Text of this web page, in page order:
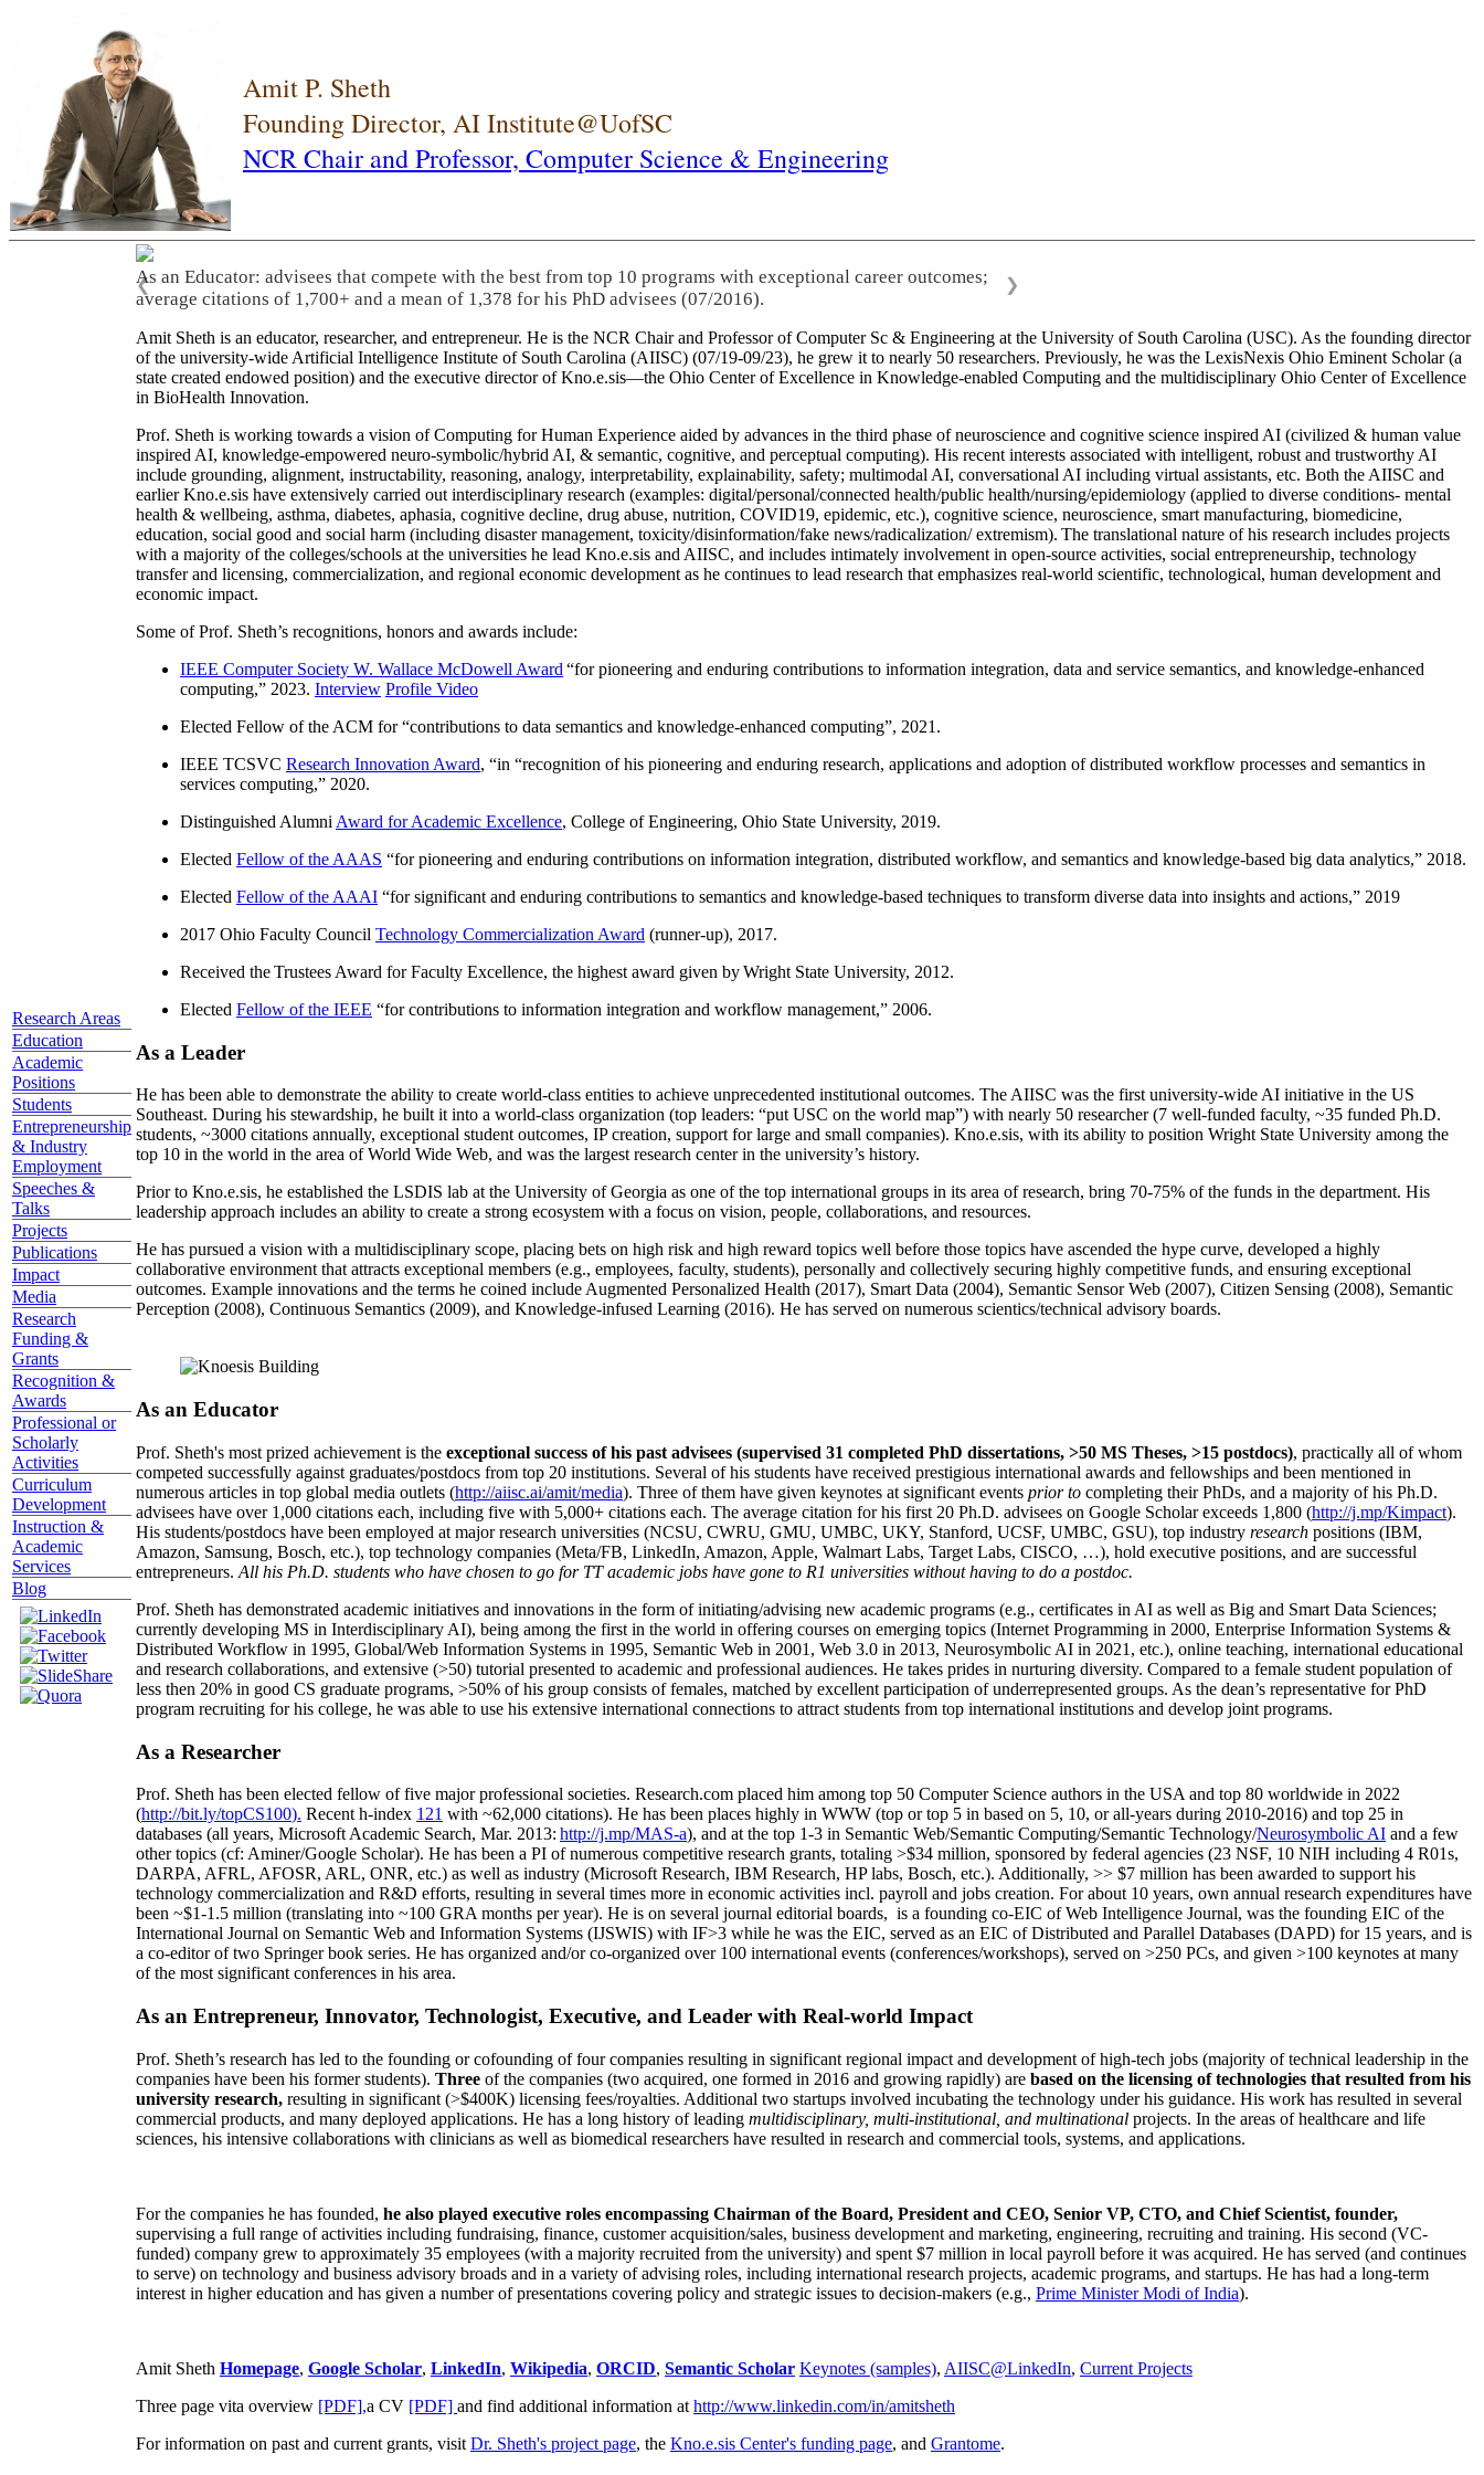
Amit P. Sheth
Founding Director, AI Institute@UofSC
NCR Chair and Professor, Computer Science & Engineering
Research Areas
Education
Academic
Positions
Students
Entrepreneurship
& Industry
Employment
Speeches &
Talks
Projects
Publications
Impact
Media
Research
Funding &
Grants
Recognition &
Awards
Professional or
Scholarly
Activities
Curriculum
Development
Instruction &
Academic
Services
Blog
As an Educator: advisees that compete with the best from top 10 programs with exceptional career outcomes;
average citations of 1,700+ and a mean of 1,378 for his PhD advisees (07/2016).
❮ ❯
Amit Sheth is an educator, researcher, and entrepreneur. He is the NCR Chair and Professor of Computer Sc & Engineering at the University of South Carolina (USC). As the founding director
of the university-wide Artificial Intelligence Institute of South Carolina (AIISC) (07/19-09/23), he grew it to nearly 50 researchers. Previously, he was the LexisNexis Ohio Eminent Scholar (a
state created endowed position) and the executive director of Kno.e.sis—the Ohio Center of Excellence in Knowledge-enabled Computing and the multidisciplinary Ohio Center of Excellence
in BioHealth Innovation.
Prof. Sheth is working towards a vision of Computing for Human Experience aided by advances in the third phase of neuroscience and cognitive science inspired AI (civilized & human value
inspired AI, knowledge-empowered neuro-symbolic/hybrid AI, & semantic, cognitive, and perceptual computing). His recent interests associated with intelligent, robust and trustworthy AI
include grounding, alignment, instructability, reasoning, analogy, interpretability, explainability, safety; multimodal AI, conversational AI including virtual assistants, etc. Both the AIISC and
earlier Kno.e.sis have extensively carried out interdisciplinary research (examples: digital/personal/connected health/public health/nursing/epidemiology (applied to diverse conditions- mental
health & wellbeing, asthma, diabetes, aphasia, cognitive decline, drug abuse, nutrition, COVID19, epidemic, etc.), cognitive science, neuroscience, smart manufacturing, biomedicine,
education, social good and social harm (including disaster management, toxicity/disinformation/fake news/radicalization/ extremism). The translational nature of his research includes projects
with a majority of the colleges/schools at the universities he lead Kno.e.sis and AIISC, and includes intimately involvement in open-source activities, social entrepreneurship, technology
transfer and licensing, commercialization, and regional economic development as he continues to lead research that emphasizes real-world scientific, technological, human development and
economic impact.
Some of Prof. Sheth’s recognitions, honors and awards include:
IEEE Computer Society W. Wallace McDowell Award “for pioneering and enduring contributions to information integration, data and service semantics, and knowledge-enhanced
computing,” 2023. Interview Profile Video
Elected Fellow of the ACM for “contributions to data semantics and knowledge-enhanced computing”, 2021.
IEEE TCSVC Research Innovation Award, “in “recognition of his pioneering and enduring research, applications and adoption of distributed workflow processes and semantics in
services computing,” 2020.
Distinguished Alumni Award for Academic Excellence, College of Engineering, Ohio State University, 2019.
Elected Fellow of the AAAS “for pioneering and enduring contributions on information integration, distributed workflow, and semantics and knowledge-based big data analytics,” 2018.
Elected Fellow of the AAAI “for significant and enduring contributions to semantics and knowledge-based techniques to transform diverse data into insights and actions,” 2019
2017 Ohio Faculty Council Technology Commercialization Award (runner-up), 2017.
Received the Trustees Award for Faculty Excellence, the highest award given by Wright State University, 2012.
Elected Fellow of the IEEE “for contributions to information integration and workflow management,” 2006.
As a Leader
He has been able to demonstrate the ability to create world-class entities to achieve unprecedented institutional outcomes. The AIISC was the first university-wide AI initiative in the US
Southeast. During his stewardship, he built it into a world-class organization (top leaders: “put USC on the world map”) with nearly 50 researcher (7 well-funded faculty, ~35 funded Ph.D.
students, ~3000 citations annually, exceptional student outcomes, IP creation, support for large and small companies). Kno.e.sis, with its ability to position Wright State University among the
top 10 in the world in the area of World Wide Web, and was the largest research center in the university’s history.
Prior to Kno.e.sis, he established the LSDIS lab at the University of Georgia as one of the top international groups in its area of research, bring 70-75% of the funds in the department. His
leadership approach includes an ability to create a strong ecosystem with a focus on vision, people, collaborations, and resources.
He has pursued a vision with a multidisciplinary scope, placing bets on high risk and high reward topics well before those topics have ascended the hype curve, developed a highly
collaborative environment that attracts exceptional members (e.g., employees, faculty, students), personally and collectively securing highly competitive funds, and ensuring exceptional
outcomes. Example innovations and the terms he coined include Augmented Personalized Health (2017), Smart Data (2004), Semantic Sensor Web (2007), Citizen Sensing (2008), Semantic
Perception (2008), Continuous Semantics (2009), and Knowledge-infused Learning (2016). He has served on numerous scientics/technical advisory boards.
As an Educator
Prof. Sheth's most prized achievement is the exceptional success of his past advisees (supervised 31 completed PhD dissertations, >50 MS Theses, >15 postdocs), practically all of whom
competed successfully against graduates/postdocs from top 20 institutions. Several of his students have received prestigious international awards and fellowships and been mentioned in
numerous articles in top global media outlets (http://aiisc.ai/amit/media). Three of them have given keynotes at significant events prior to completing their PhDs, and a majority of his Ph.D.
advisees have over 1,000 citations each, including five with 5,000+ citations each. The average citation for his first 20 Ph.D. advisees on Google Scholar exceeds 1,800 (http://j.mp/Kimpact).
His students/postdocs have been employed at major research universities (NCSU, CWRU, GMU, UMBC, UKY, Stanford, UCSF, UMBC, GSU), top industry research positions (IBM,
Amazon, Samsung, Bosch, etc.), top technology companies (Meta/FB, LinkedIn, Amazon, Apple, Walmart Labs, Target Labs, CISCO, …), hold executive positions, and are successful
entrepreneurs. All his Ph.D. students who have chosen to go for TT academic jobs have gone to R1 universities without having to do a postdoc.
Prof. Sheth has demonstrated academic initiatives and innovations in the form of initiating/advising new academic programs (e.g., certificates in AI as well as Big and Smart Data Sciences;
currently developing MS in Interdisciplinary AI), being among the first in the world in offering courses on emerging topics (Internet Programming in 2000, Enterprise Information Systems &
Distributed Workflow in 1995, Global/Web Information Systems in 1995, Semantic Web in 2001, Web 3.0 in 2013, Neurosymbolic AI in 2021, etc.), online teaching, international educational
and research collaborations, and extensive (>50) tutorial presented to academic and professional audiences. He takes prides in nurturing diversity. Compared to a female student population of
less then 20% in good CS graduate programs, >50% of his group consists of females, matched by excellent participation of underrepresented groups. As the dean’s representative for PhD
program recruiting for his college, he was able to use his extensive international connections to attract students from top international institutions and develop joint programs.
As a Researcher
Prof. Sheth has been elected fellow offive major professional societies. Research.com placed him among top 50 Computer Science authors in the USA and top 80 worldwide in 2022
(http://bit.ly/topCS100). Recent h-index 121 with ~62,000 citations). He has been places highly in WWW (top or top 5 in based on 5, 10, or all-years during 2010-2016) and top 25 in
databases (all years, Microsoft Academic Search, Mar. 2013: http://j.mp/MAS-a), and at the top 1-3 in Semantic Web/Semantic Computing/Semantic Technology/Neurosymbolic AI and a few
other topics (cf: Aminer/Google Scholar). He has been a PI ofnumerous competitive research grants, totaling >$34 million, sponsored by federal agencies (23 NSF, 10 NIH including 4 R01s,
DARPA, AFRL, AFOSR, ARL, ONR, etc.) as well as industry (Microsoft Research, IBM Research, HP labs, Bosch, etc.). Additionally, >> $7 million has been awarded to support his
technology commercialization and R&D efforts, resulting in several times more in economic activities incl. payroll and jobs creation. For about 10 years, own annual research expenditures have
been ~$1-1.5 million (translating into ~100 GRA months per year). He is on several journal editorial boards, is a founding co-EIC of Web Intelligence Journal, was the founding EIC of the
International Journal on Semantic Web and Information Systems (IJSWIS) with IF>3 while he was the EIC, served as an EIC ofDistributed and Parallel Databases (DAPD) for 15 years, and is
a co-editor of two Springer book series. He has organized and/or co-organized over 100 international events (conferences/workshops), served on >250 PCs, and given >100 keynotes at many
of the most significant conferences in his area.
As an Entrepreneur, Innovator, Technologist, Executive, and Leader with Real-world Impact
Prof. Sheth’s research has led to the founding or cofounding of four companies resulting in significant regional impact and development of high-tech jobs (majority of technical leadership in the
companies have been his former students). Three of the companies (two acquired, one formed in 2016 and growing rapidly) are based on the licensing of technologies that resulted from his
university research, resulting in significant (>$400K) licensing fees/royalties. Additional two startups involved incubating the technology under his guidance. His work has resulted in several
commercial products, and many deployed applications. He has a long history of leading multidisciplinary, multi-institutional, and multinational projects. In the areas of healthcare and life
sciences, his intensive collaborations with clinicians as well as biomedical researchers have resulted in research and commercial tools, systems, and applications.
For the companies he has founded, he also played executive roles encompassing Chairman of the Board, President and CEO, Senior VP, CTO, and Chief Scientist, founder,
supervising a full range of activities including fundraising, finance, customer acquisition/sales, business development and marketing, engineering, recruiting and training. His second (VC-
funded) company grew to approximately 35 employees (with a majority recruited from the university) and spent $7 million in local payroll before it was acquired. He has served (and continues
to serve) on technology and business advisory broads and in a variety of advising roles, including international research projects, academic programs, and startups. He has had a long-term
interest in higher education and has given a number of presentations covering policy and strategic issues to decision-makers (e.g., Prime MinisterModi of India).
Amit Sheth Homepage, Google Scholar, LinkedIn, Wikipedia, ORCID, Semantic Scholar Keynotes (samples), AIISC@LinkedIn, Current Projects
Three page vita overview [PDF],a CV [PDF] and find additional information at http://www.linkedin.com/in/amitsheth
For information on past and current grants, visit Dr. Sheth's project page, the Kno.e.sis Center's funding page, and Grantome.